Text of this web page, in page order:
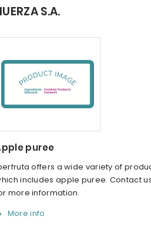
S.A.
puree
offers a wide variety of
includes apple puree. Contact
more information.
More info